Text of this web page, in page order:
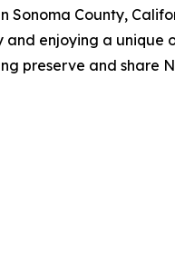
County,
enjoying a unique
preserve and share